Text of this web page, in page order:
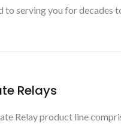
to serving you for decades
Relays
Relay product line